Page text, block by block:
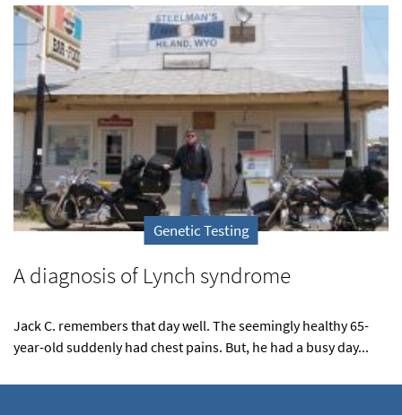
Genetic Testing
A diagnosis of Lynch syndrome
Jack C. remembers that day well. The seemingly healthy 65-
year-old suddenly had chest pains. But, he had a busy day...